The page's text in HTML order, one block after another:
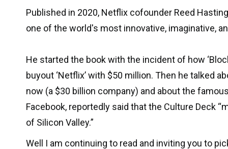
Published in 2020, Netflix cofounder Reed
one of the world's most innovative, imaginative,
He started the book with the incident of how
buyout ‘Netflix’ with $50 million. Then he talked
now (a $30 billion company) and about the
Facebook, reportedly said that the Culture Deck
of Silicon Valley.”
Well I am continuing to read and inviting you to